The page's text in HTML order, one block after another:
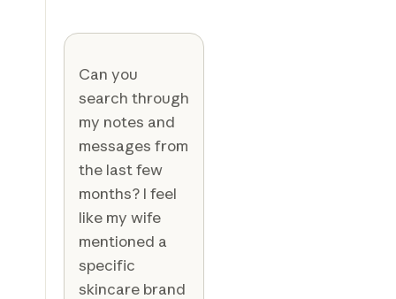
Can you
search through
my notes and
messages from
the last few
months? I feel
like my wife
mentioned a
specific
skincare brand